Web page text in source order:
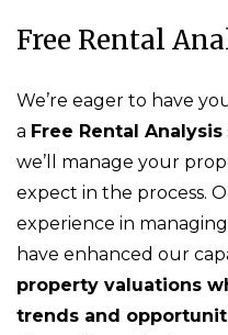
Free Rental
We’re eager to have
a Free Rental Analysis
we’ll manage your
expect in the process.
experience in
have enhanced our
property valuations
trends and